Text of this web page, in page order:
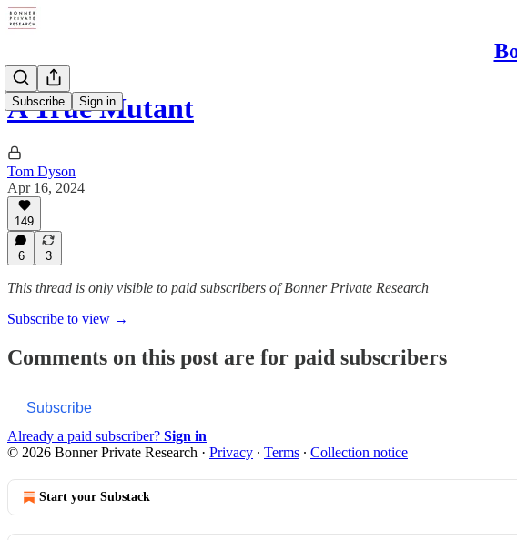
Subscribe Sign in
A True Mutant
Tom Dyson
Apr 16, 2024
149
6 3
This thread is only visible to paid subscribers of Bonner Private Research
Subscribe to view →
Comments on this post are for paid subscribers
Subscribe
Already a paid subscriber? Sign in
© 2026 Bonner Private Research · Privacy ∙ Terms ∙ Collection notice
Start your Substack